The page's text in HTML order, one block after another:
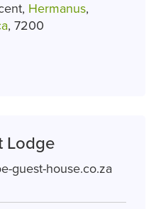
Hermanus,
, 7200
Lodge
guest-house.co.za